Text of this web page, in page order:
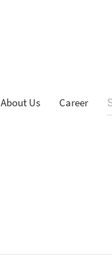
About Us Career